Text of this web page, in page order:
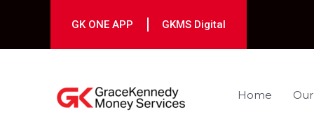
GK ONE APP GKMS Digital
Home